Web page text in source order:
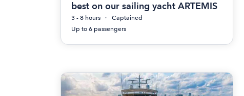
best on our sailing yacht ARTEMIS
3 - 8 hours
Captained
Up to 6 passengers